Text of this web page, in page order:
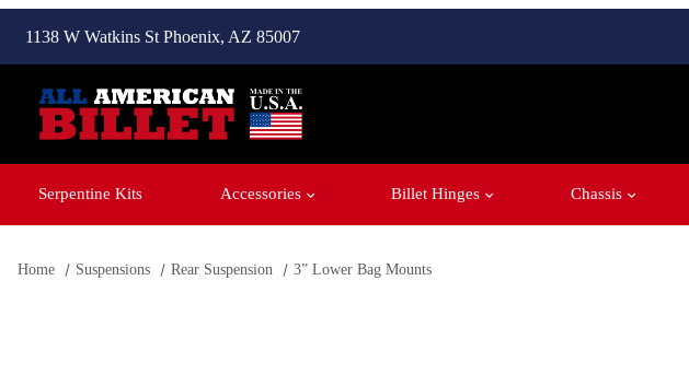
1138 W Watkins St Phoenix, AZ 85007
Serpentine Kits Accessories Billet Hinges Chassis
Home Suspensions Rear Suspension 3” Lower Bag Mounts